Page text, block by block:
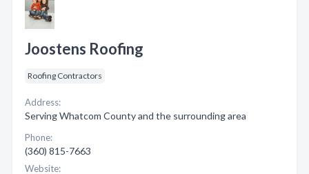
Joostens Roofing
Roofing Contractors
Address:
Serving Whatcom County and the surrounding area
Phone:
(360) 815-7663
Website: